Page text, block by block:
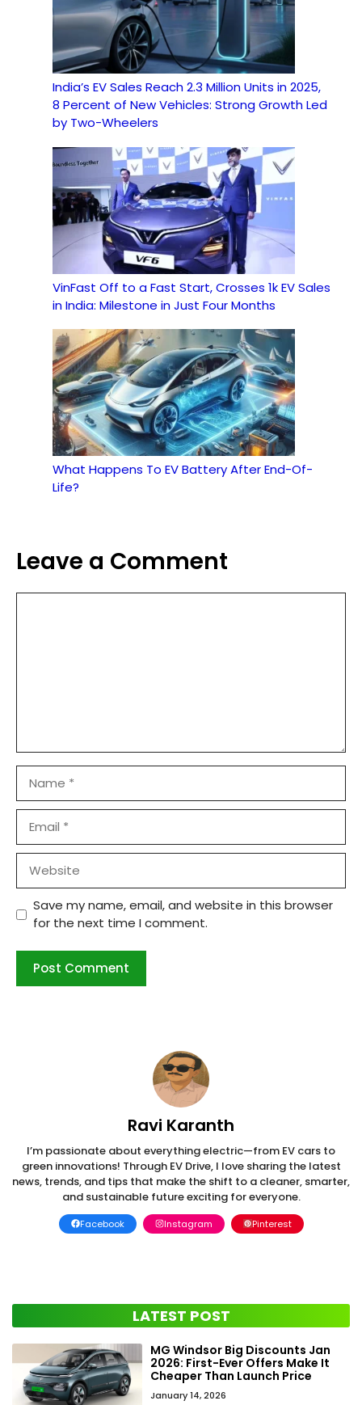
India’s EV Sales Reach 2.3 Million Units in 2025,
8 Percent of New Vehicles: Strong Growth Led
by Two-Wheelers
VinFast Off to a Fast Start, Crosses 1k EV Sales
in India: Milestone in Just Four Months
What Happens To EV Battery After End-Of-
Life?
Leave a Comment
Save my name, email, and website in this browser
for the next time I comment.
Ravi Karanth
I’m passionate about everything electric—from EV cars to
green innovations! Through EV Drive, I love sharing the latest
news, trends, and tips that make the shift to a cleaner, smarter,
and sustainable future exciting for everyone.
Facebook Instagram Pinterest
LATEST POST
MG Windsor Big Discounts Jan
2026: First-Ever Offers Make It
Cheaper Than Launch Price
January 14, 2026